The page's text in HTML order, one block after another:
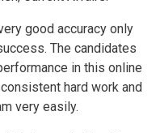
good accuracy only
The candidates
in this online
hard work and
very easily.